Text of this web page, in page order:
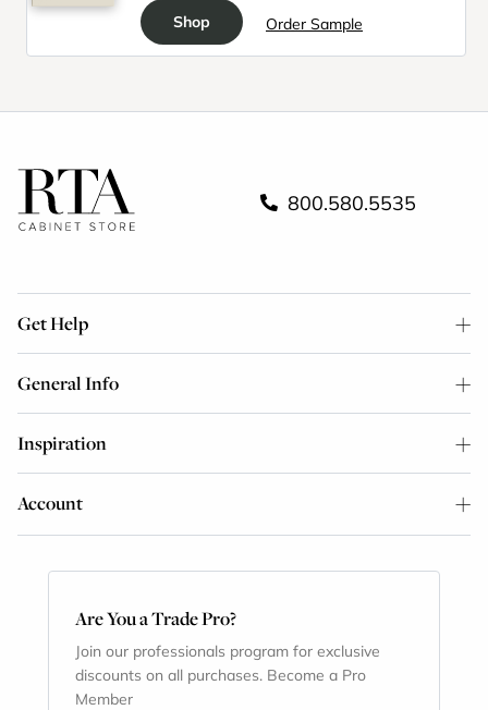
Shop Order Sample
800.580.5535
Get Help
General Info
Inspiration
Account
Are You a Trade Pro?
Join our professionals program for exclusive
discounts on all purchases. Become a Pro
Member